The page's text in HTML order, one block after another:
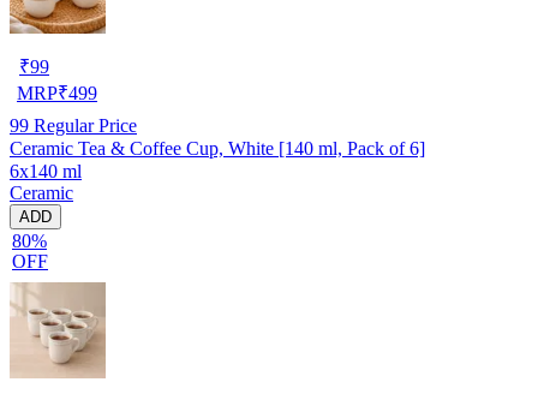
₹99
MRP₹499
99 Regular Price
Ceramic Tea & Coffee Cup, White [140 ml, Pack of 6]
6x140 ml
Ceramic
ADD
80%
OFF